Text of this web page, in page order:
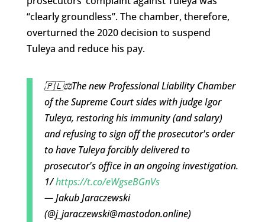
“clearly groundless”. The chamber, therefore,
overturned the 2020 decision to suspend
Tuleya and reduce his pay.
🇵🇱⚖️The new Professional Liability Chamber
of the Supreme Court sides with judge Igor
Tuleya, restoring his immunity (and salary)
and refusing to sign off the prosecutor's order
to have Tuleya forcibly delivered to
prosecutor's office in an ongoing investigation.
1/https://t.co/eWgseBGnVs
— Jakub Jaraczewski
(@j_jaraczewski@mastodon.online)